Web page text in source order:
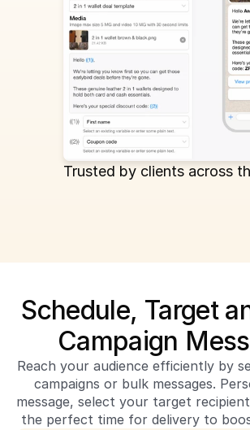
Trusted by clients across
Schedule, Target
Campaign
Reach your audience efficiently by
campaigns or bulk messages.
message, select your target
the perfect time for delivery to